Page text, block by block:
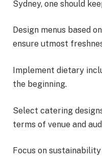
Sydney, one should
Design menus based
ensure utmost
Implement dietary
the beginning.
Select catering
terms of venue and
Focus on